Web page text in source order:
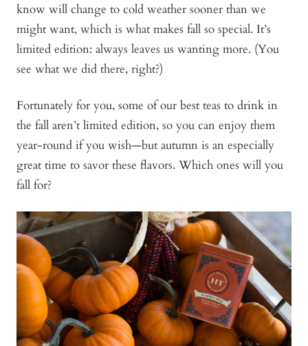
know will change to cold weather sooner than we
might want, which is what makes fall so special. It’s
limited edition: always leaves us wanting more. (You
see what we did there, right?)
Fortunately for you, some of our best teas to drink in
the fall aren’t limited edition, so you can enjoy them
year-round if you wish—but autumn is an especially
great time to savor these flavors. Which ones will you
fall for?